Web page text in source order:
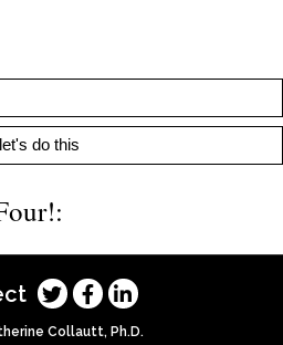
let's do this
Collautt, Ph.D.